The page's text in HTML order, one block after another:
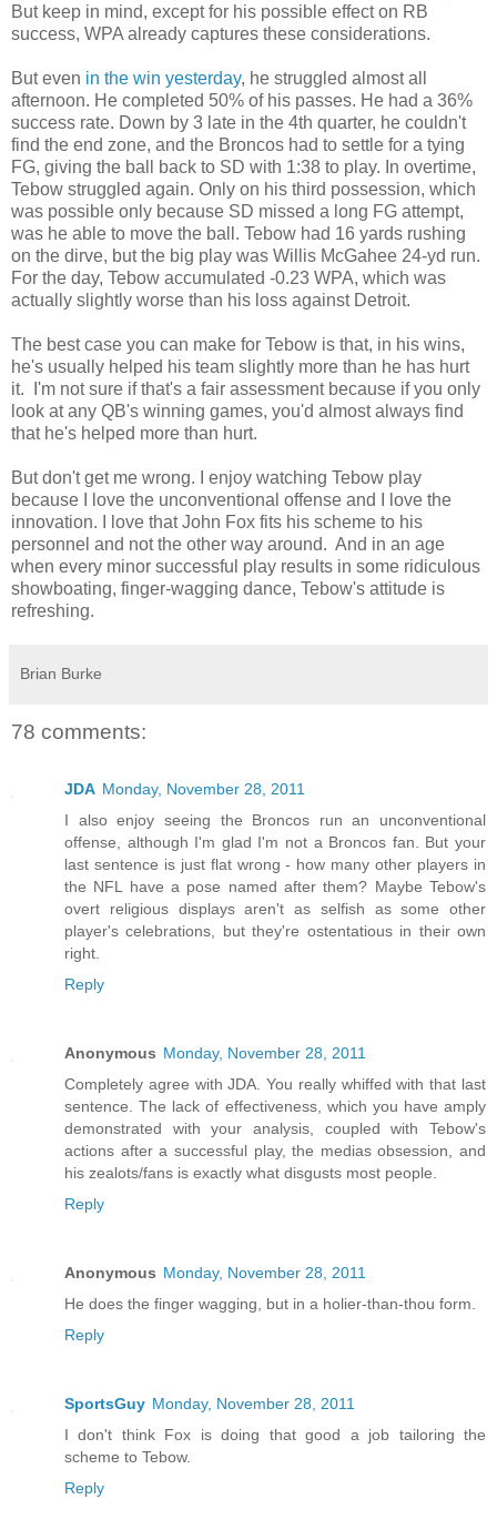
But keep in mind, except for his possible effect on RB
success, WPA already captures these considerations.
But even in the win yesterday, he struggled almost all
afternoon. He completed 50% of his passes. He had a 36%
success rate. Down by 3 late in the 4th quarter, he couldn't
find the end zone, and the Broncos had to settle for a tying
FG, giving the ball back to SD with 1:38 to play. In overtime,
Tebow struggled again. Only on his third possession, which
was possible only because SD missed a long FG attempt,
was he able to move the ball. Tebow had 16 yards rushing
on the dirve, but the big play was Willis McGahee 24-yd run.
For the day, Tebow accumulated -0.23 WPA, which was
actually slightly worse than his loss against Detroit.
The best case you can make for Tebow is that, in his wins,
he's usually helped his team slightly more than he has hurt
it. I'm not sure if that's a fair assessment because if you only
look at any QB's winning games, you'd almost always find
that he's helped more than hurt.
But don't get me wrong. I enjoy watching Tebow play
because I love the unconventional offense and I love the
innovation. I love that John Fox fits his scheme to his
personnel and not the other way around. And in an age
when every minor successful play results in some ridiculous
showboating, finger-wagging dance, Tebow's attitude is
refreshing.
Brian Burke
78 comments:
JDA Monday, November 28, 2011
I also enjoy seeing the Broncos run an unconventional
offense, although I'm glad I'm not a Broncos fan. But your
last sentence is just flat wrong - how many other players in
the NFL have a pose named after them? Maybe Tebow's
overt religious displays aren't as selfish as some other
player's celebrations, but they're ostentatious in their own
right.
Reply
Anonymous Monday, November 28, 2011
Completely agree with JDA. You really whiffed with that last
sentence. The lack of effectiveness, which you have amply
demonstrated with your analysis, coupled with Tebow's
actions after a successful play, the medias obsession, and
his zealots/fans is exactly what disgusts most people.
Reply
Anonymous Monday, November 28, 2011
He does the finger wagging, but in a holier-than-thou form.
Reply
SportsGuy Monday, November 28, 2011
I don't think Fox is doing that good a job tailoring the
scheme to Tebow.
Reply